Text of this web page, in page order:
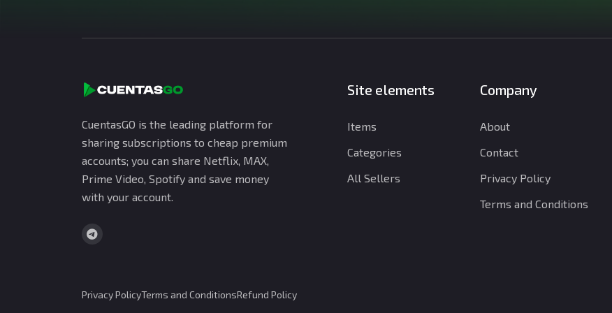
CuentasGO is the leading platform for
sharing subscriptions to cheap premium
accounts; you can share Netflix, MAX,
Prime Video, Spotify and save money
with your account.
Site elements
Items
Categories
All Sellers
Company
About
Contact
Privacy Policy
Terms and Conditions
Privacy PolicyTerms and ConditionsRefund Policy